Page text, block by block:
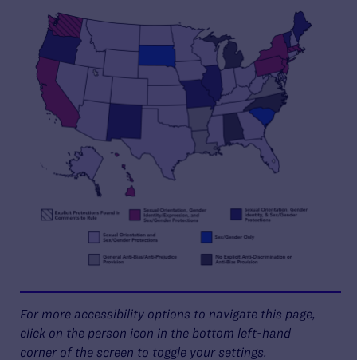
For more accessibility options to navigate this page,
click on the person icon in the bottom left-hand
corner of the screen to toggle your settings.